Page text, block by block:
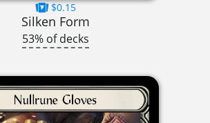
$0.15
Silken Form
53% of decks